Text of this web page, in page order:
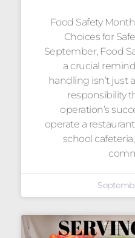
Food Safety
Choices for
September, Food
a crucial
handling isn’t just
responsibility
operation’s
operate a
school